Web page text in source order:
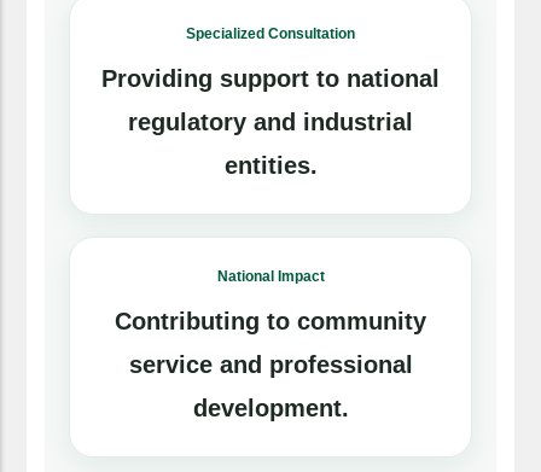
Specialized Consultation
Providing support to national
regulatory and industrial
entities.
National Impact
Contributing to community
service and professional
development.